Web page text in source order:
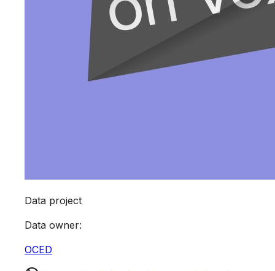
Data project
Data owner:
OCED